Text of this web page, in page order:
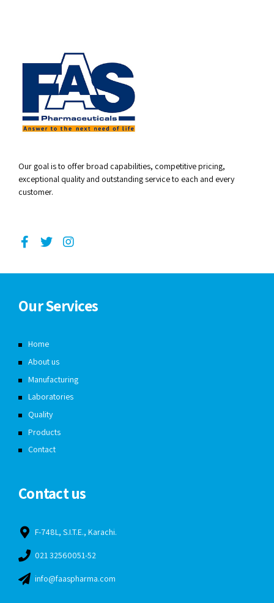
Our goal is to offer broad capabilities, competitive pricing,
exceptional quality and outstanding service to each and every
customer.
Our Services
Home
About us
Manufacturing
Laboratories
Quality
Products
Contact
Contact us
F-748L, S.I.T.E., Karachi.
021 32560051-52
info@faaspharma.com